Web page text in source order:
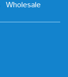
Wholesale